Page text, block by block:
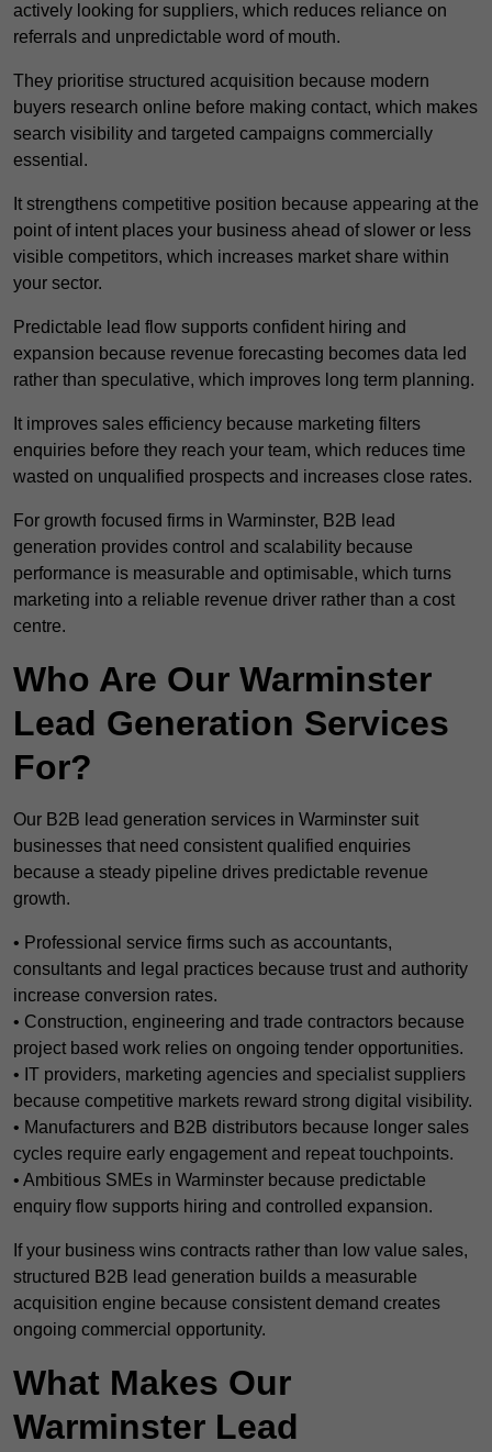
actively looking for suppliers, which reduces reliance on
referrals and unpredictable word of mouth.
They prioritise structured acquisition because modern
buyers research online before making contact, which makes
search visibility and targeted campaigns commercially
essential.
It strengthens competitive position because appearing at the
point of intent places your business ahead of slower or less
visible competitors, which increases market share within
your sector.
Predictable lead flow supports confident hiring and
expansion because revenue forecasting becomes data led
rather than speculative, which improves long term planning.
It improves sales efficiency because marketing filters
enquiries before they reach your team, which reduces time
wasted on unqualified prospects and increases close rates.
For growth focused firms in Warminster, B2B lead
generation provides control and scalability because
performance is measurable and optimisable, which turns
marketing into a reliable revenue driver rather than a cost
centre.
Who Are Our Warminster
Lead Generation Services
For?
Our B2B lead generation services in Warminster suit
businesses that need consistent qualified enquiries
because a steady pipeline drives predictable revenue
growth.
• Professional service firms such as accountants,
consultants and legal practices because trust and authority
increase conversion rates.
• Construction, engineering and trade contractors because
project based work relies on ongoing tender opportunities.
• IT providers, marketing agencies and specialist suppliers
because competitive markets reward strong digital visibility.
• Manufacturers and B2B distributors because longer sales
cycles require early engagement and repeat touchpoints.
• Ambitious SMEs in Warminster because predictable
enquiry flow supports hiring and controlled expansion.
If your business wins contracts rather than low value sales,
structured B2B lead generation builds a measurable
acquisition engine because consistent demand creates
ongoing commercial opportunity.
What Makes Our
Warminster Lead